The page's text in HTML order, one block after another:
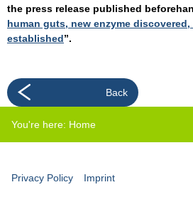
the press release published
human guts, new enzyme
established”.
Back
You're here: Home
Privacy Policy Imprint